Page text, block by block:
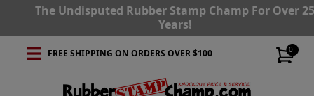
The Undisputed Rubber Stamp Champ For Over
Years!
0
FREE SHIPPING ON ORDERS OVER $100